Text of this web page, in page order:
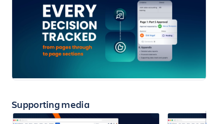
Supporting media